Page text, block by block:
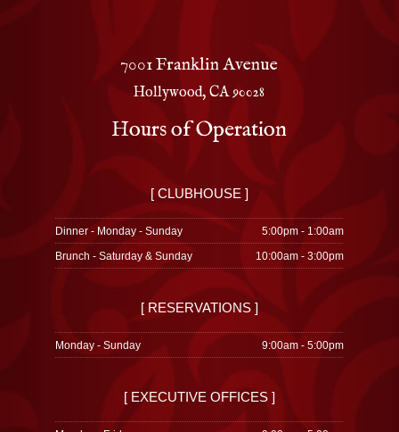
7001 Franklin Avenue
Hollywood, CA 90028
Hours of Operation
[ CLUBHOUSE ]
Dinner - Monday - Sunday
5:00pm - 1:00am
Brunch - Saturday & Sunday
10:00am - 3:00pm
[ RESERVATIONS ]
Monday - Sunday 9:00am - 5:00pm
[ EXECUTIVE OFFICES ]